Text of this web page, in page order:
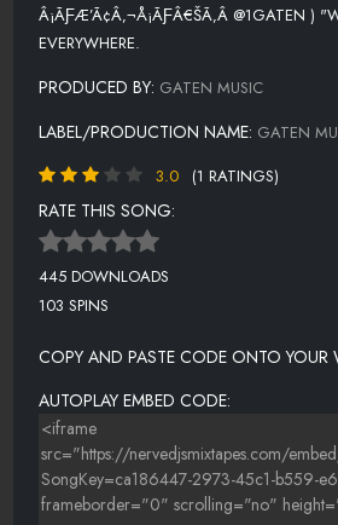
Â¡ÃƑÆ’Ã¢Â‚¬Å¡ÃƑÂ€ŠÃ‚Â @1GATEN )
EVERYWHERE.
PRODUCED BY: GATEN MUSIC
LABEL/PRODUCTION NAME: GATEN
3.0
(1 RATINGS)
RATE THIS SONG:
445 DOWNLOADS
103 SPINS
COPY AND PASTE CODE ONTO YOUR
AUTOPLAY EMBED CODE: